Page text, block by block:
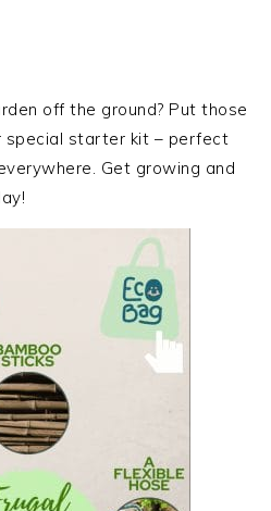
off the ground? Put those
special starter kit – perfect
Get growing and